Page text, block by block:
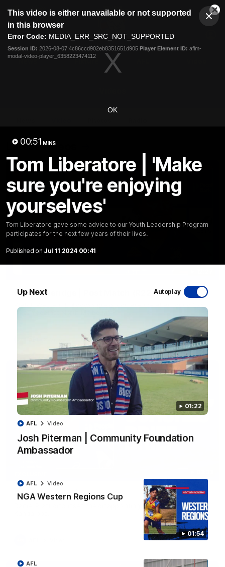
modal
This video is either unavailable or not supported
in this browser
Error Code: MEDIA_ERR_SRC_NOT_SUPPORTED
Session ID: 2026-08-07:4c86ccd902eb8351651d905 Player Element ID: aflm-
modal-video-player_6358223474112
OK
00:51 MINS
Tom Liberatore | 'Make
sure you're enjoying
yourselves'
Tom Liberatore gave some advice to our Youth Leadership Program
participates for the next few years of their lives.
Published on Jul 11 2024 00:41
Up Next Autoplay
01:22
Josh Piterman | Community Foundation
Ambassador
AFL Video
01:54
NGA Western Regions Cup
AFL Video
AFL
Club
Logo
Menu
Logo
Latest Videos
Luke Beveridge | Post Match (R22)
match against North Melbourne
Coaches' Brief | Round 22
Daniel Pratt discusses the disappointing loss to the